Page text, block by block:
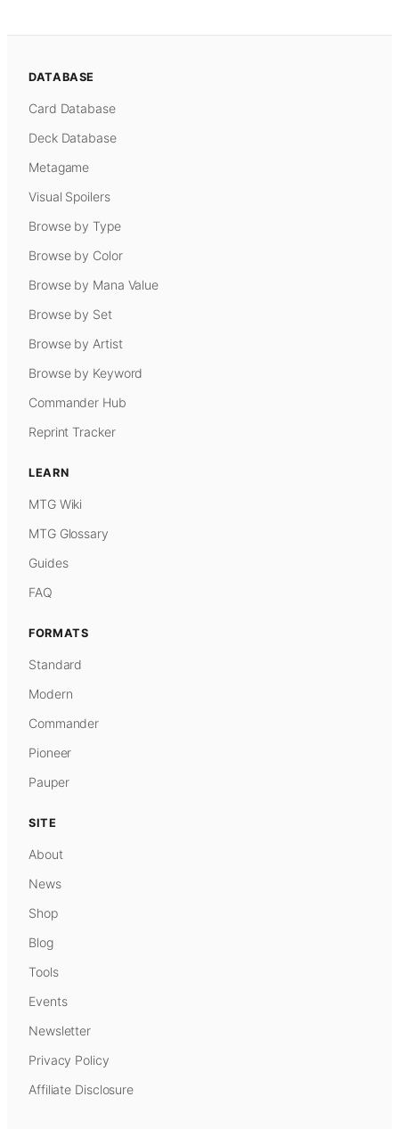
DATABASE
Card Database
Deck Database
Metagame
Visual Spoilers
Browse by Type
Browse by Color
Browse by Mana Value
Browse by Set
Browse by Artist
Browse by Keyword
Commander Hub
Reprint Tracker
LEARN
MTG Wiki
MTG Glossary
Guides
FAQ
FORMATS
Standard
Modern
Commander
Pioneer
Pauper
SITE
About
News
Shop
Blog
Tools
Events
Newsletter
Privacy Policy
Affiliate Disclosure